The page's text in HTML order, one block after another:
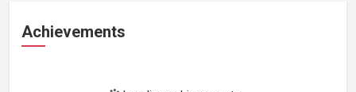
Achievements